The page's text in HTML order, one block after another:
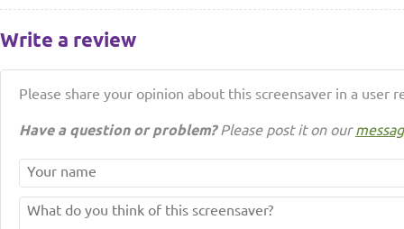
Write a review
Please share your opinion about this screensaver in a user
Have a question or problem?Please post it on our